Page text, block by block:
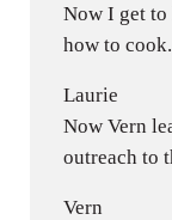
Now I get
how to
Laurie
Now Vern
outreach to
Vern